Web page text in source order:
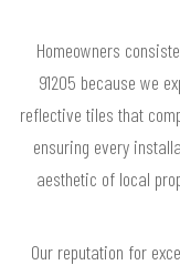
Homeowners
91205 because we
reflective tiles that
ensuring every
aesthetic of local
Our reputation for